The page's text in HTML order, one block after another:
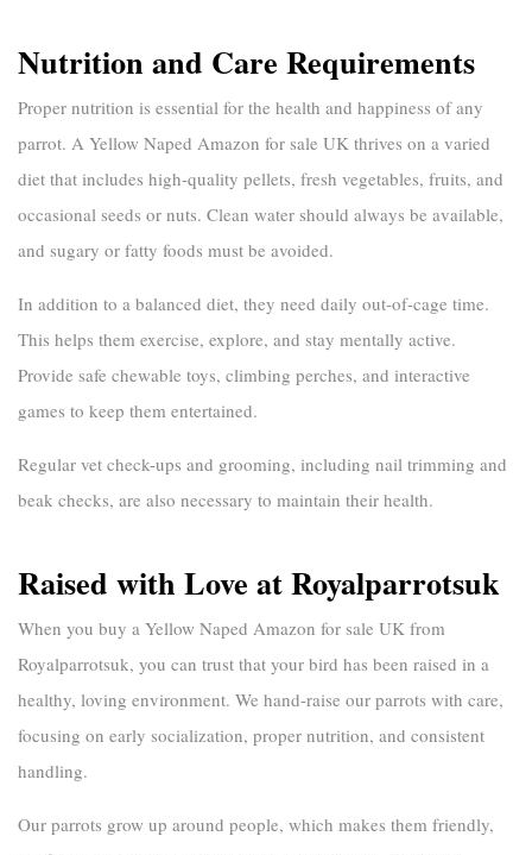
Nutrition and Care Requirements
Proper nutrition is essential for the health and happiness of any
parrot. A Yellow Naped Amazon for sale UK thrives on a varied
diet that includes high-quality pellets, fresh vegetables, fruits, and
occasional seeds or nuts. Clean water should always be available,
and sugary or fatty foods must be avoided.
In addition to a balanced diet, they need daily out-of-cage time.
This helps them exercise, explore, and stay mentally active.
Provide safe chewable toys, climbing perches, and interactive
games to keep them entertained.
Regular vet check-ups and grooming, including nail trimming and
beak checks, are also necessary to maintain their health.
Raised with Love at Royalparrotsuk
When you buy a Yellow Naped Amazon for sale UK from
Royalparrotsuk, you can trust that your bird has been raised in a
healthy, loving environment. We hand-raise our parrots with care,
focusing on early socialization, proper nutrition, and consistent
handling.
Our parrots grow up around people, which makes them friendly,